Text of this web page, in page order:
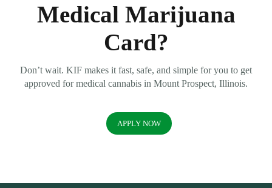
Medical Marijuana
Card?
Don’t wait. KIF makes it fast, safe, and simple for you to get
approved for medical cannabis in Mount Prospect, Illinois.
APPLY NOW